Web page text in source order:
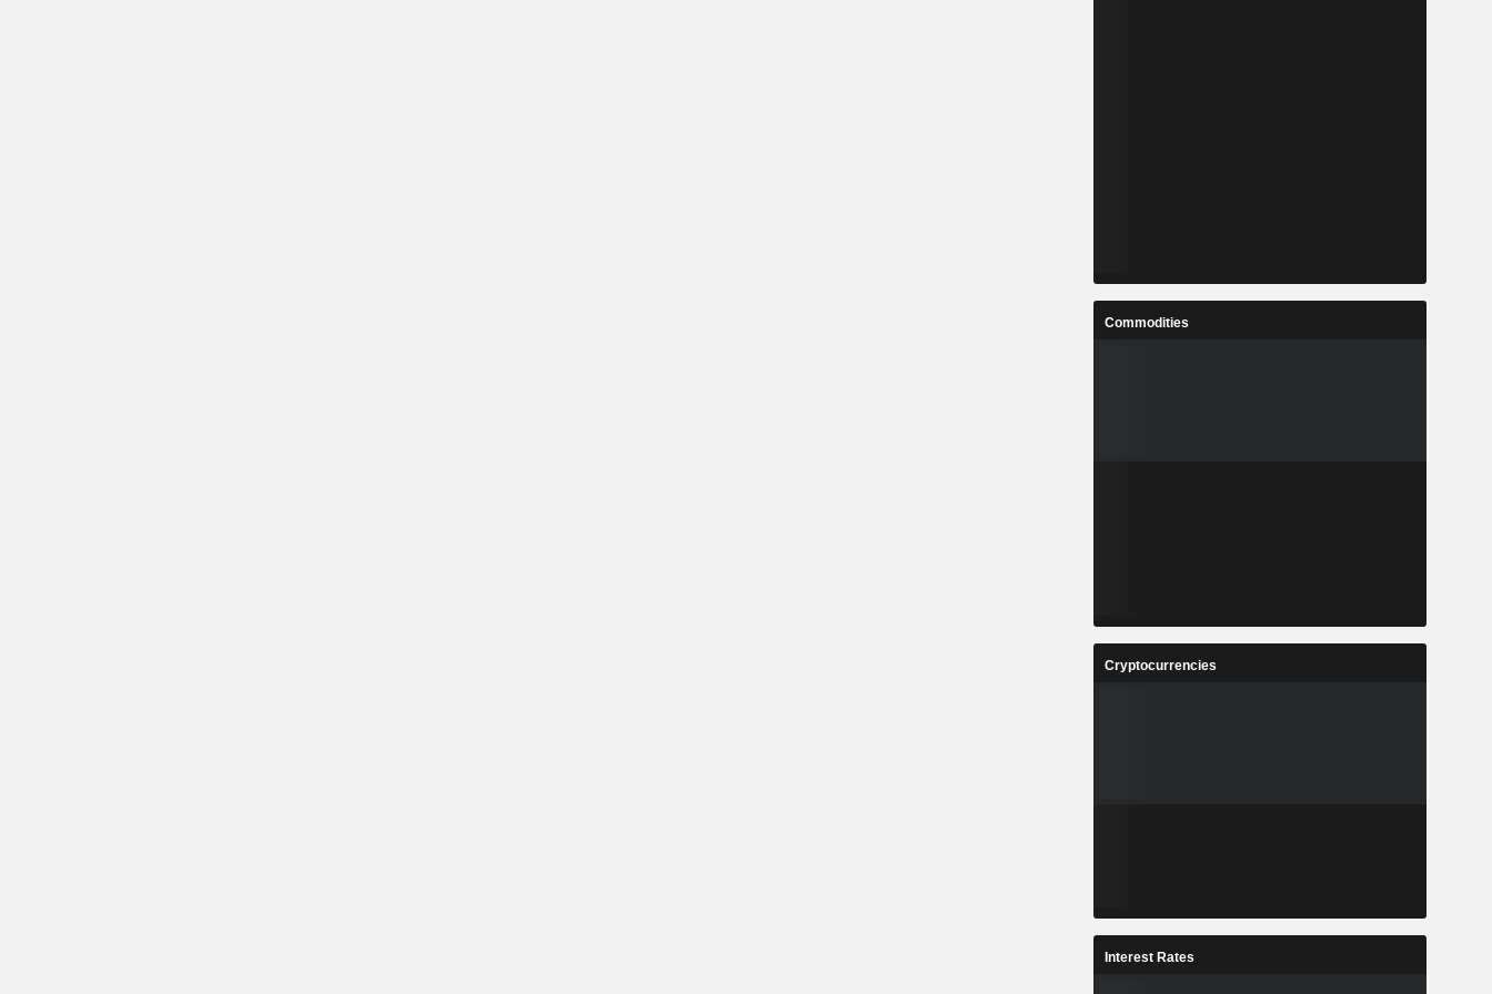
Commodities
Cryptocurrencies
Interest Rates